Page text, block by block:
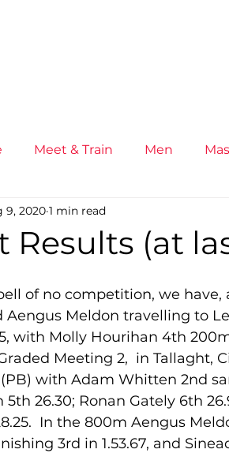
Meet & Train Men
Little Athletics
Cross Country XC
Indoor Competition
Results (at
9, 2020 1 min read
of no competition, we have,
Aengus Meldon travelling to
with Molly Hourihan 4th
Meeting 2,  in Tallaght,
with Adam Whitten 2nd
26.30; Ronan Gately 6th
In the 800m Aengus
3rd in 1.53.67, and